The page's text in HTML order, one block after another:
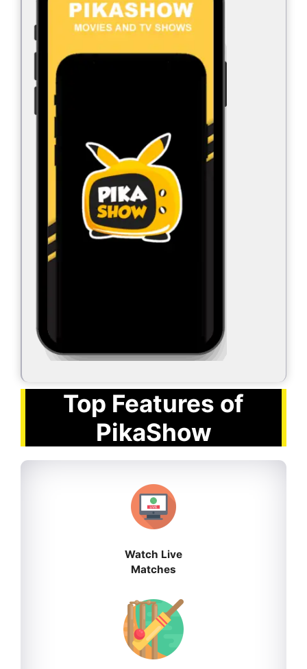
Top Features of
PikaShow
Watch Live
Matches